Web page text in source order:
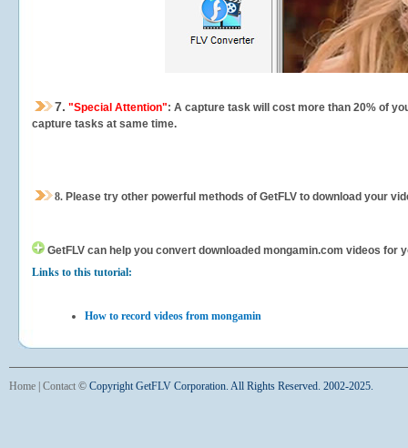
7. "Special Attention": A capture task will cost more than 20% of
capture tasks at same time.
8. Please try other powerful methods of GetFLV to download your
GetFLV can help you convert downloaded mongamin.com videos for
Links to this tutorial:
How to record videos from mongamin
Home Contact © Copyright GetFLV Corporation. All Rights Reserved. 2002-2025.